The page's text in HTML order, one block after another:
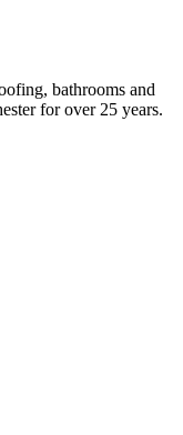
bathrooms and
for over 25 years.